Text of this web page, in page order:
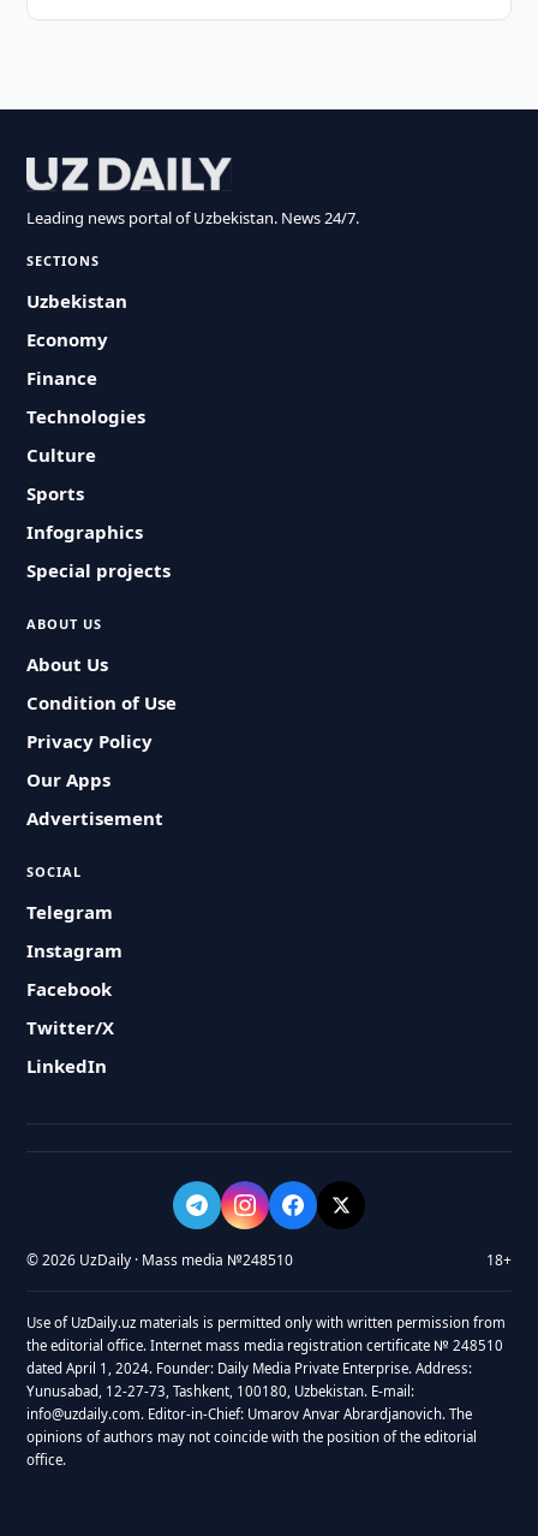
Leading news portal of Uzbekistan. News 24/7.
SECTIONS
Uzbekistan
Economy
Finance
Technologies
Culture
Sports
Infographics
Special projects
ABOUT US
About Us
Condition of Use
Privacy Policy
Our Apps
Advertisement
SOCIAL
Telegram
Instagram
Facebook
Twitter/X
LinkedIn
© 2026 UzDaily · Mass media №248510 18+
Use of UzDaily.uz materials is permitted only with written permission from
the editorial office. Internet mass media registration certificate № 248510
dated April 1, 2024. Founder: Daily Media Private Enterprise. Address:
Yunusabad, 12-27-73, Tashkent, 100180, Uzbekistan. E-mail:
info@uzdaily.com. Editor-in-Chief: Umarov Anvar Abrardjanovich. The
opinions of authors may not coincide with the position of the editorial
office.